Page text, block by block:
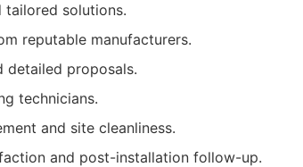
tailored solutions.
reputable manufacturers.
detailed proposals.
technicians.
and site cleanliness.
and post-installation follow-up.